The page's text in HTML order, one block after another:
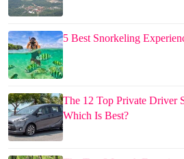
5 Best Snorkeling
The 12 Top Private Driver
Which Is Best?